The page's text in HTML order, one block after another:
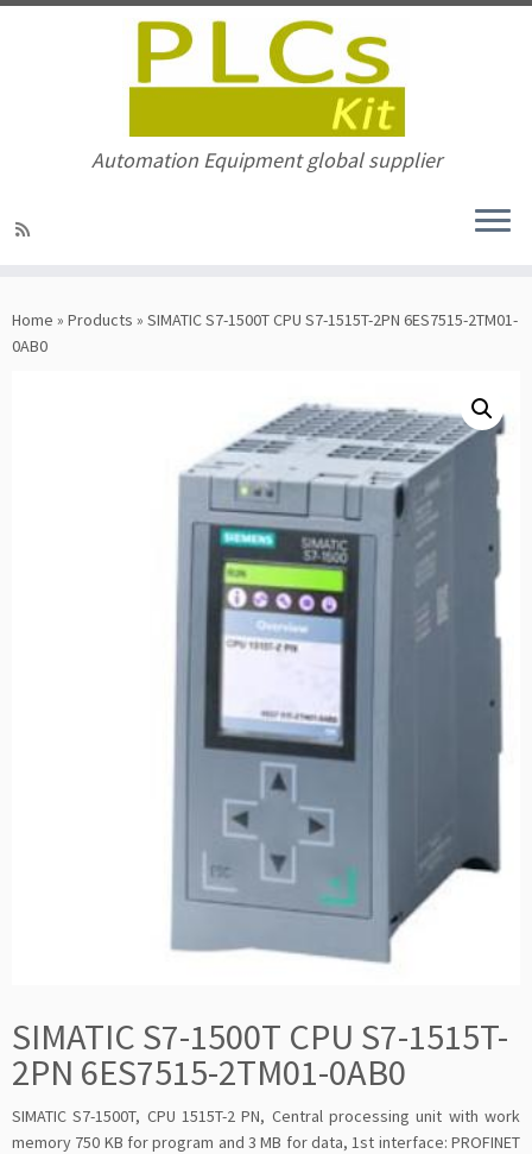
to
content
Automation Equipment global supplier
Home » Products » SIMATIC S7-1500T CPU S7-1515T-2PN 6ES7515-2TM01-
0AB0
SIMATIC S7-1500T CPU S7-1515T-
2PN 6ES7515-2TM01-0AB0
SIMATIC S7-1500T, CPU 1515T-2 PN, Central processing unit with work
memory 750 KB for program and 3 MB for data, 1st interface: PROFINET